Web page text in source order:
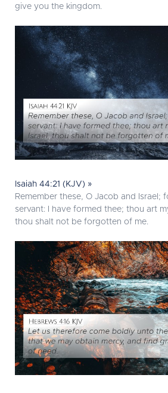
give you the kingdom.
Isaiah 44:21 (KJV) »
Remember these, O Jacob and Israel;
servant: I have formed thee; thou art
thou shalt not be forgotten of me.